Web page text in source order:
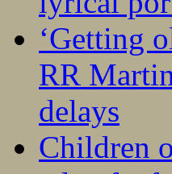
‘Getting
RR
delays
Children